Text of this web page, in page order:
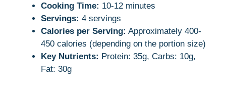
Cooking Time: 10-12 minutes
Servings: 4 servings
Calories per Serving: Approximately 400-
450 calories (depending on the portion size)
Key Nutrients: Protein: 35g, Carbs: 10g,
Fat: 30g